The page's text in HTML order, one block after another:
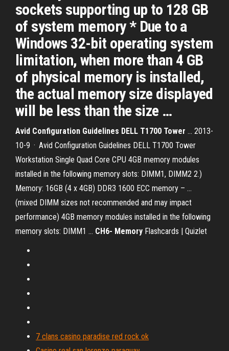
sockets supporting up to 128 GB
of system memory * Due to a
Windows 32-bit operating system
limitation, when more than 4 GB
of physical memory is installed,
the actual memory size displayed
will be less than the size …
Avid Configuration Guidelines DELL T1700 Tower … 2013-
10-9 · Avid Configuration Guidelines DELL T1700 Tower
Workstation Single Quad Core CPU 4GB memory modules
installed in the following memory slots: DIMM1, DIMM2 2.)
Memory: 16GB (4 x 4GB) DDR3 1600 ECC memory – ...
(mixed DIMM sizes not recommended and may impact
performance) 4GB memory modules installed in the following
memory slots: DIMM1 ... CH6- Memory Flashcards | Quizlet
7 clans casino paradise red rock ok